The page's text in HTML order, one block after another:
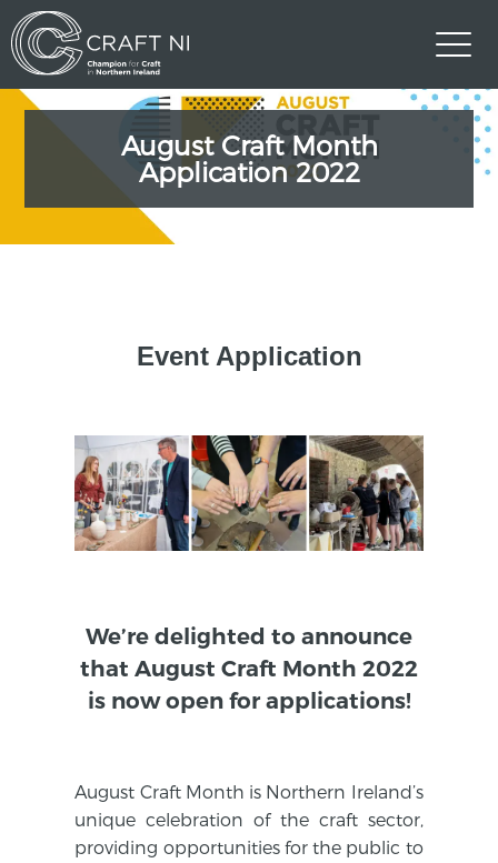
August Craft Month
Application 2022
Event Application
We’re delighted to announce
that August Craft Month 2022
is now open for applications!
August Craft Month is Northern Ireland’s
unique celebration of the craft sector,
providing opportunities for the public to